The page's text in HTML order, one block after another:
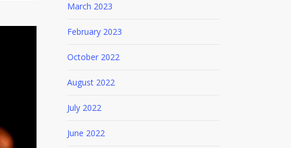
March 2023
February 2023
October 2022
August 2022
July 2022
June 2022